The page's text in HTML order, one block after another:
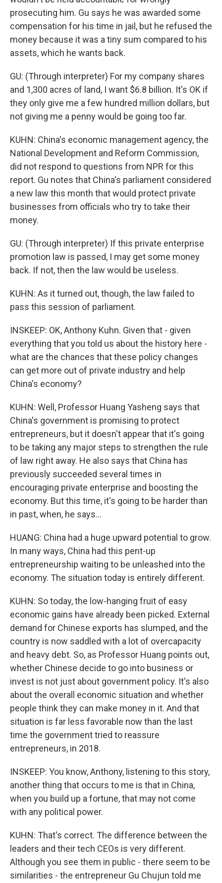
prosecuting him. Gu says he was awarded some
compensation for his time in jail, but he refused the
money because it was a tiny sum compared to his
assets, which he wants back.
GU: (Through interpreter) For my company shares
and 1,300 acres of land, I want $6.8 billion. It's OK if
they only give me a few hundred million dollars, but
not giving me a penny would be going too far.
KUHN: China's economic management agency, the
National Development and Reform Commission,
did not respond to questions from NPR for this
report. Gu notes that China's parliament considered
a new law this month that would protect private
businesses from officials who try to take their
money.
GU: (Through interpreter) If this private enterprise
promotion law is passed, I may get some money
back. If not, then the law would be useless.
KUHN: As it turned out, though, the law failed to
pass this session of parliament.
INSKEEP: OK, Anthony Kuhn. Given that - given
everything that you told us about the history here -
what are the chances that these policy changes
can get more out of private industry and help
China's economy?
KUHN: Well, Professor Huang Yasheng says that
China's government is promising to protect
entrepreneurs, but it doesn't appear that it's going
to be taking any major steps to strengthen the rule
of law right away. He also says that China has
previously succeeded several times in
encouraging private enterprise and boosting the
economy. But this time, it's going to be harder than
in past, when, he says...
HUANG: China had a huge upward potential to grow.
In many ways, China had this pent-up
entrepreneurship waiting to be unleashed into the
economy. The situation today is entirely different.
KUHN: So today, the low-hanging fruit of easy
economic gains have already been picked. External
demand for Chinese exports has slumped, and the
country is now saddled with a lot of overcapacity
and heavy debt. So, as Professor Huang points out,
whether Chinese decide to go into business or
invest is not just about government policy. It's also
about the overall economic situation and whether
people think they can make money in it. And that
situation is far less favorable now than the last
time the government tried to reassure
entrepreneurs, in 2018.
INSKEEP: You know, Anthony, listening to this story,
another thing that occurs to me is that in China,
when you build up a fortune, that may not come
with any political power.
KUHN: That's correct. The difference between the
leaders and their tech CEOs is very different.
Although you see them in public - there seem to be
similarities - the entrepreneur Gu Chujun told me